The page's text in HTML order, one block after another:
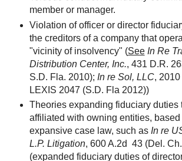
member or manager.
Violation of officer or director
the creditors of a company that
"vicinity of insolvency" (See In Re
Distribution Center, Inc., 431 D.R.
S.D. Fla. 2010); In re Sol, LLC, 2010
LEXIS 2047 (S.D. Fla 2012))
Theories expanding fiduciary duties
affiliated with owning entities, based
expansive case law, such as In re
L.P. Litigation, 600 A.2d 43 (Del.
(expanded fiduciary duties of